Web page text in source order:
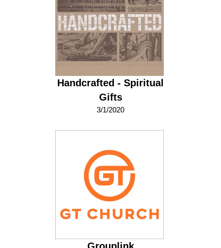
Handcrafted - Spiritual
Gifts
3/1/2020